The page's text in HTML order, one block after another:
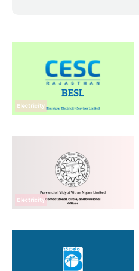
Electricity
Electricity